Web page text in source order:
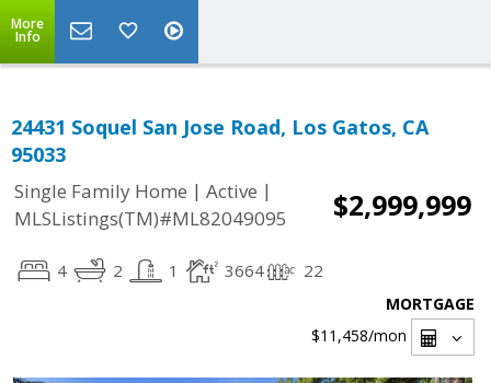
More
Info
24431 Soquel San Jose Road, Los Gatos, CA
95033
Single Family Home | Active |
MLSListings(TM)#ML82049095
$2,999,999
4 2 1 3664 22
MORTGAGE
$11,458/mon